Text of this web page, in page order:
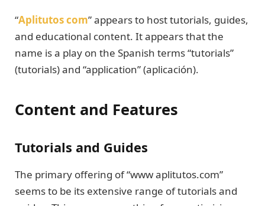
“Aplitutos com” appears to host tutorials, guides,
and educational content. It appears that the
name is a play on the Spanish terms “tutorials”
(tutorials) and “application” (aplicación).
Content and Features
Tutorials and Guides
The primary offering of “www aplitutos.com”
seems to be its extensive range of tutorials and